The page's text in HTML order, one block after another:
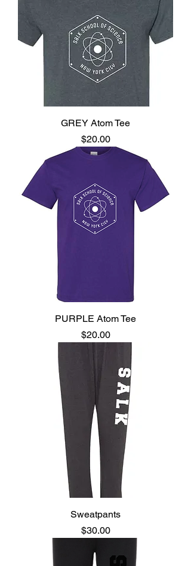
GREY Atom Tee
Price
$20.00
PURPLE Atom Tee
Price
$20.00
Sweatpants
Price
$30.00